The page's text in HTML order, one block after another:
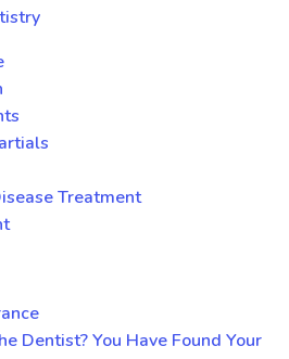
Treatment
Dentist? You Have Found Your